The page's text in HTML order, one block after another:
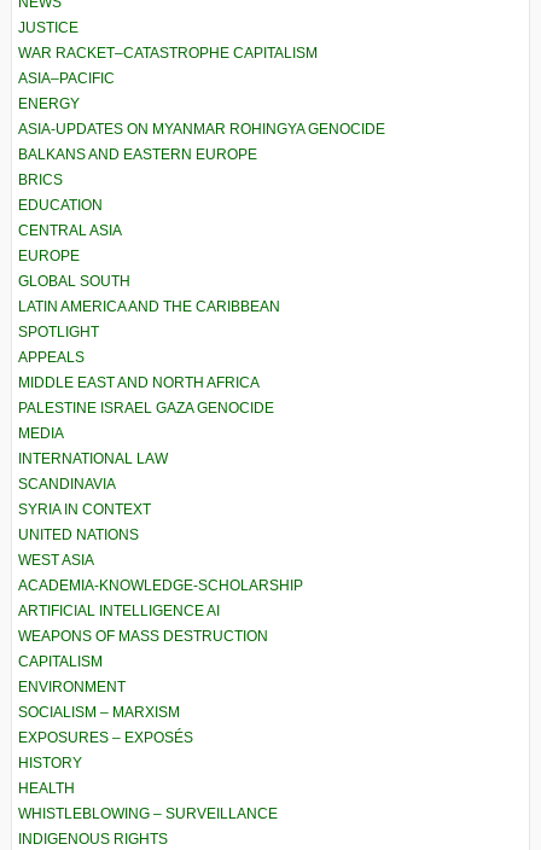
JUSTICE
WAR RACKET–CATASTROPHE CAPITALISM
ASIA–PACIFIC
ENERGY
ASIA-UPDATES ON MYANMAR ROHINGYA GENOCIDE
BALKANS AND EASTERN EUROPE
BRICS
EDUCATION
CENTRAL ASIA
EUROPE
GLOBAL SOUTH
LATIN AMERICA AND THE CARIBBEAN
SPOTLIGHT
APPEALS
MIDDLE EAST AND NORTH AFRICA
PALESTINE ISRAEL GAZA GENOCIDE
MEDIA
INTERNATIONAL LAW
SCANDINAVIA
SYRIA IN CONTEXT
UNITED NATIONS
WEST ASIA
ACADEMIA-KNOWLEDGE-SCHOLARSHIP
ARTIFICIAL INTELLIGENCE AI
WEAPONS OF MASS DESTRUCTION
CAPITALISM
ENVIRONMENT
SOCIALISM – MARXISM
EXPOSURES – EXPOSÉS
HISTORY
HEALTH
WHISTLEBLOWING – SURVEILLANCE
INDIGENOUS RIGHTS